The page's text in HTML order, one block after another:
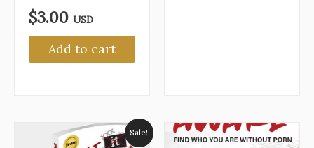
$3.00 USD
Add to cart
Sale!